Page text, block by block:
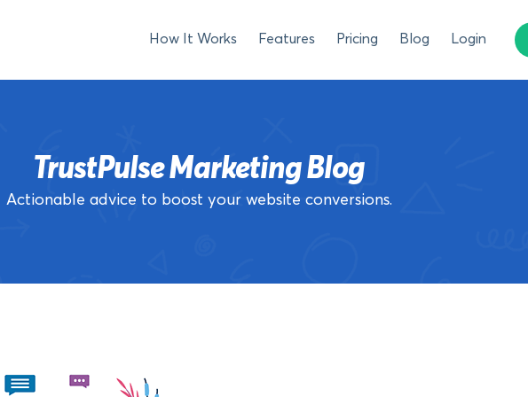
How It Works Features Pricing Blog Login
TrustPulse Marketing Blog
Actionable advice to boost your website conversions.